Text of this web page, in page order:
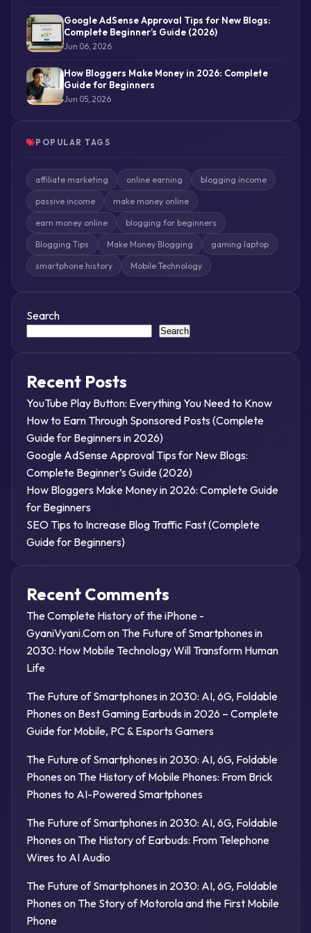
Google AdSense Approval Tips for New Blogs:
Complete Beginner’s Guide (2026)
Jun 06, 2026
How Bloggers Make Money in 2026: Complete
Guide for Beginners
Jun 05, 2026
POPULAR TAGS
affiliate marketing online earning blogging income
passive income make money online
earn money online blogging for beginners
Blogging Tips Make Money Blogging gaming laptop
smartphone history Mobile Technology
Search
Search
Recent Posts
YouTube Play Button: Everything You Need to Know
How to Earn Through Sponsored Posts (Complete
Guide for Beginners in 2026)
Google AdSense Approval Tips for New Blogs:
Complete Beginner’s Guide (2026)
How Bloggers Make Money in 2026: Complete Guide
for Beginners
SEO Tips to Increase Blog Traffic Fast (Complete
Guide for Beginners)
Recent Comments
The Complete History of the iPhone -
GyaniVyani.Comon The Future of Smartphones in
2030: How Mobile Technology Will Transform Human
Life
The Future of Smartphones in 2030: AI, 6G, Foldable
Phones on Best Gaming Earbuds in 2026 – Complete
Guide for Mobile, PC & Esports Gamers
The Future of Smartphones in 2030: AI, 6G, Foldable
Phones on The History of Mobile Phones: From Brick
Phones to AI-Powered Smartphones
The Future of Smartphones in 2030: AI, 6G, Foldable
Phones on The History of Earbuds: From Telephone
Wires to AI Audio
The Future of Smartphones in 2030: AI, 6G, Foldable
Phones on The Story of Motorola and the First Mobile
Phone